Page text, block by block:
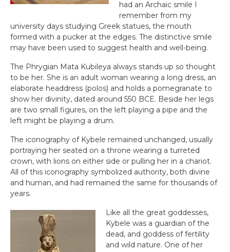
had an Archaic smile I
remember from my
university days studying Greek statues, the mouth
formed with a pucker at the edges. The distinctive smile
may have been used to suggest health and well-being.
The Phrygian Mata Kubileya always stands up so thought
to be her. She is an adult woman wearing a long dress, an
elaborate headdress (polos) and holds a pomegranate to
show her divinity, dated around 550 BCE. Beside her legs
are two small figures, on the left playing a pipe and the
left might be playing a drum.
The iconography of Kybele remained unchanged, usually
portraying her seated on a throne wearing a turreted
crown, with lions on either side or pulling her in a chariot.
All of this iconography symbolized authority, both divine
and human, and had remained the same for thousands of
years.
Like all the great goddesses,
Kybele was a guardian of the
dead, and goddess of fertility
and wild nature. One of her